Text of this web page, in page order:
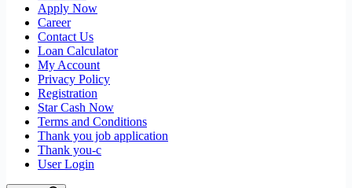
Apply Now
Career
Contact Us
Loan Calculator
My Account
Privacy Policy
Registration
Star Cash Now
Terms and Conditions
Thank you job application
Thank you-c
User Login